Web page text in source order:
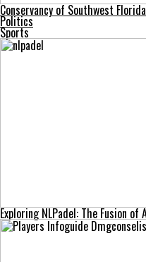
Conservancy of Southwest
Politics
Sports
Exploring NLPadel: The Fusion